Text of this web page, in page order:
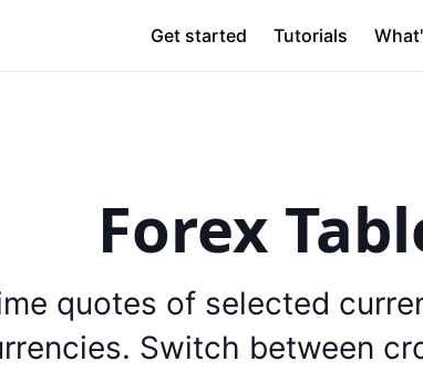
Get started Tutorials
Forex
quotes of selected
Switch between